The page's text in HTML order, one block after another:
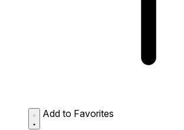
Add to Favorites